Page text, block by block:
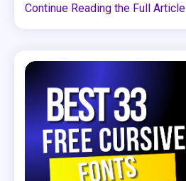
Continue Reading the Full Article